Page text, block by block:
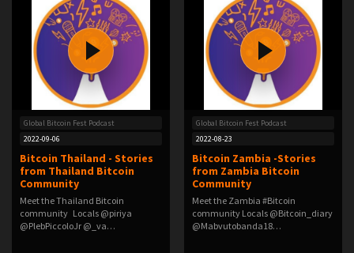
Global Bitcoin Fest Podcast
2022-09-06
Bitcoin Thailand - Stories
from Thailand Bitcoin
Community
Meet the Thailand Bitcoin
community Locals @piriya
@PlebPiccoloJr @_va…
Global Bitcoin Fest Podcast
2022-08-23
Bitcoin Zambia -Stories
from Zambia Bitcoin
Community
Meet the Zambia #Bitcoin
community Locals @Bitcoin_diary
@Mabvutobanda18…